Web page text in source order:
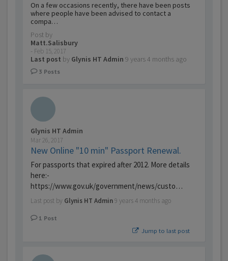
On a few occasions recently, there have been posts
where people have been advised to contact a
compa…
Post by
Matt.Salisbury
- Feb 15, 2017
Last post by Glynis HT Admin 9 years 4 months ago
3 Posts
Glynis HT Admin
Mar 26, 2017
New Online "10 min" Passport Renewal.
For passports that expired after 2012. More details
here:-
https://www.gov.uk/government/news/custo…
Last post by Glynis HT Admin9 years 4 months ago
1 Post
Jump to last post